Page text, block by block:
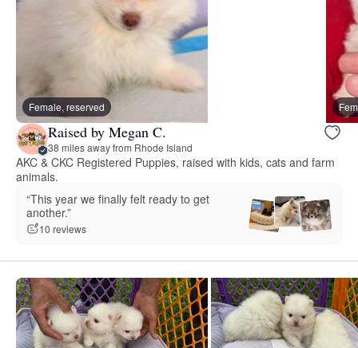
Female, reserved
Raised by Megan C.
38 miles away from Rhode Island
AKC & CKC Registered Puppies, raised with kids, cats and farm
animals.
“This year we finally felt ready to get
another.”
10 reviews